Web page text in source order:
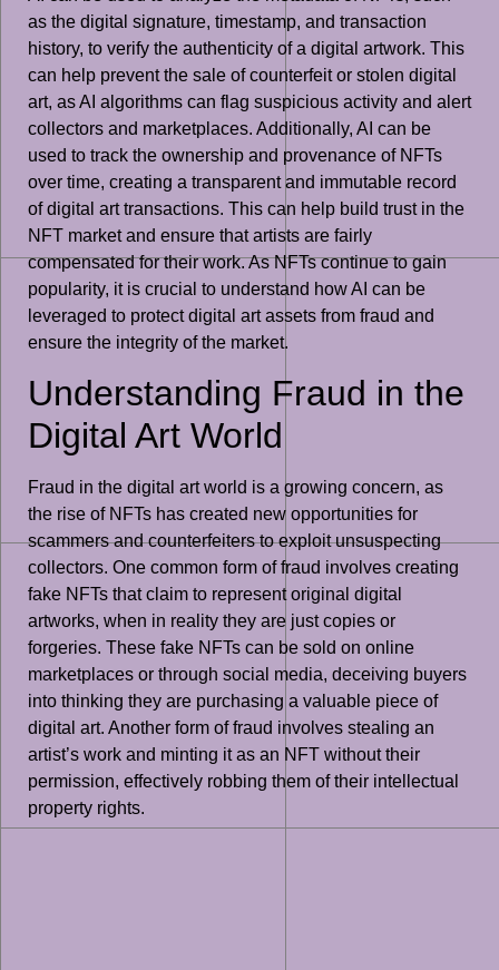
as the digital signature, timestamp, and transaction
history, to verify the authenticity of a digital artwork. This
can help prevent the sale of counterfeit or stolen digital
art, as AI algorithms can flag suspicious activity and alert
collectors and marketplaces. Additionally, AI can be
used to track the ownership and provenance of NFTs
over time, creating a transparent and immutable record
of digital art transactions. This can help build trust in the
NFT market and ensure that artists are fairly
compensated for their work. As NFTs continue to gain
popularity, it is crucial to understand how AI can be
leveraged to protect digital art assets from fraud and
ensure the integrity of the market.
Understanding Fraud in the
Digital Art World
Fraud in the digital art world is a growing concern, as
the rise of NFTs has created new opportunities for
scammers and counterfeiters to exploit unsuspecting
collectors. One common form of fraud involves creating
fake NFTs that claim to represent original digital
artworks, when in reality they are just copies or
forgeries. These fake NFTs can be sold on online
marketplaces or through social media, deceiving buyers
into thinking they are purchasing a valuable piece of
digital art. Another form of fraud involves stealing an
artist’s work and minting it as an NFT without their
permission, effectively robbing them of their intellectual
property rights.